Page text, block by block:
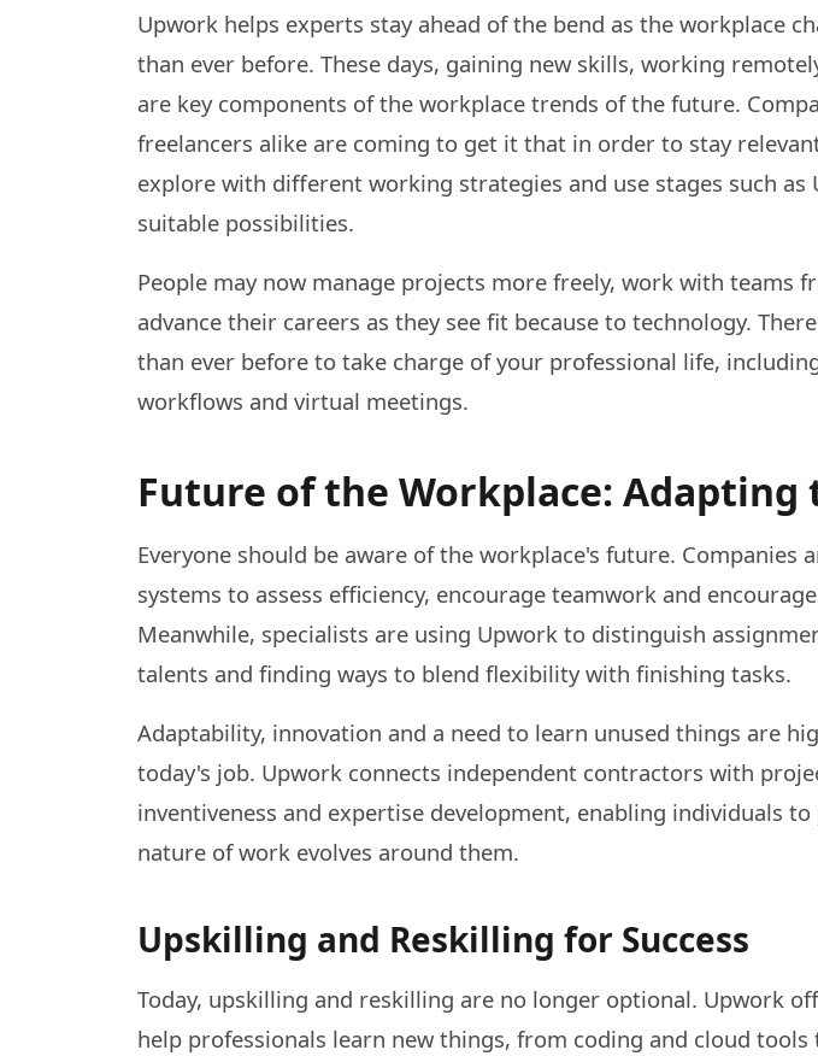
Upwork helps experts stay ahead of the bend as the workplace
than ever before. These days, gaining new skills, working
are key components of the workplace trends of the future.
freelancers alike are coming to get it that in order to stay
explore with different working strategies and use stages such as
suitable possibilities.
People may now manage projects more freely, work with teams
advance their careers as they see fit because to technology.
than ever before to take charge of your professional life,
workflows and virtual meetings.
Future of the Workplace: Adapting
Everyone should be aware of the workplace's future. Companies
systems to assess efficiency, encourage teamwork and
Meanwhile, specialists are using Upwork to distinguish
talents and finding ways to blend flexibility with finishing tasks.
Adaptability, innovation and a need to learn unused things are
today's job. Upwork connects independent contractors with
inventiveness and expertise development, enabling individuals
nature of work evolves around them.
Upskilling and Reskilling for Success
Today, upskilling and reskilling are no longer optional. Upwork
help professionals learn new things, from coding and cloud tools